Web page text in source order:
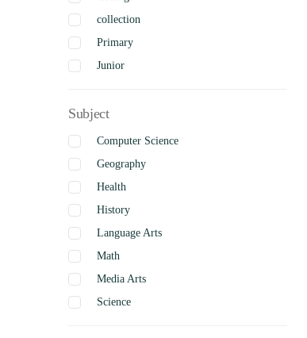
collection
Primary
Junior
Senior
Uncategorized
Complete
Subject
Computer Science
Geography
Health
History
Language Arts
Math
Media Arts
Science